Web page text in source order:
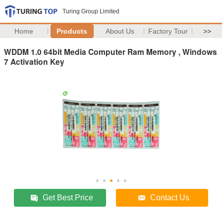
Turing Group Limited
Home Products About Us Factory Tour >>
WDDM 1.0 64bit Media Computer Ram Memory , Windows
7 Activation Key
Get Best Price Contact Us